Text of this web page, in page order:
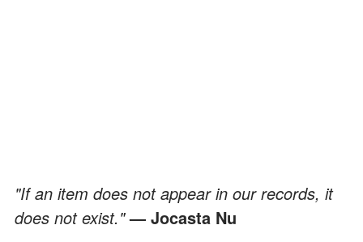
"If an item does not appear in our records, it
does not exist."— Jocasta Nu